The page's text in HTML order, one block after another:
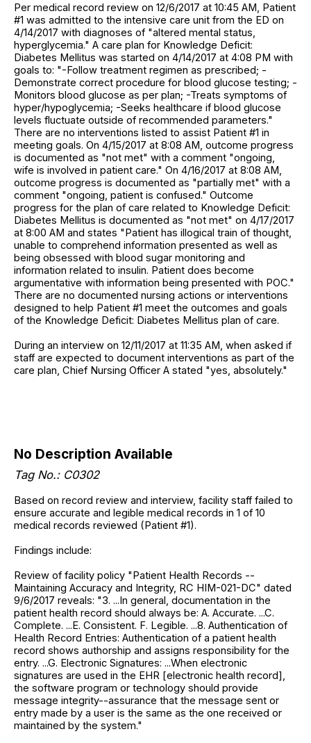
Per medical record review on 12/6/2017 at 10:45 AM, Patient
#1 was admitted to the intensive care unit from the ED on
4/14/2017 with diagnoses of "altered mental status,
hyperglycemia." A care plan for Knowledge Deficit:
Diabetes Mellitus was started on 4/14/2017 at 4:08 PM with
goals to: "-Follow treatment regimen as prescribed; -
Demonstrate correct procedure for blood glucose testing; -
Monitors blood glucose as per plan; -Treats symptoms of
hyper/hypoglycemia; -Seeks healthcare if blood glucose
levels fluctuate outside of recommended parameters."
There are no interventions listed to assist Patient #1 in
meeting goals. On 4/15/2017 at 8:08 AM, outcome progress
is documented as "not met" with a comment "ongoing,
wife is involved in patient care." On 4/16/2017 at 8:08 AM,
outcome progress is documented as "partially met" with a
comment "ongoing, patient is confused." Outcome
progress for the plan of care related to Knowledge Deficit:
Diabetes Mellitus is documented as "not met" on 4/17/2017
at 8:00 AM and states "Patient has illogical train of thought,
unable to comprehend information presented as well as
being obsessed with blood sugar monitoring and
information related to insulin. Patient does become
argumentative with information being presented with POC."
There are no documented nursing actions or interventions
designed to help Patient #1 meet the outcomes and goals
of the Knowledge Deficit: Diabetes Mellitus plan of care.
During an interview on 12/11/2017 at 11:35 AM, when asked if
staff are expected to document interventions as part of the
care plan, Chief Nursing Officer A stated "yes, absolutely."
No Description Available
Tag No.: C0302
Based on record review and interview, facility staff failed to
ensure accurate and legible medical records in 1 of 10
medical records reviewed (Patient #1).
Findings include:
Review of facility policy "Patient Health Records --
Maintaining Accuracy and Integrity, RC HIM-021-DC" dated
9/6/2017 reveals: "3. ...In general, documentation in the
patient health record should always be: A. Accurate. ...C.
Complete. ...E. Consistent. F. Legible. ...8. Authentication of
Health Record Entries: Authentication of a patient health
record shows authorship and assigns responsibility for the
entry. ...G. Electronic Signatures: ...When electronic
signatures are used in the EHR [electronic health record],
the software program or technology should provide
message integrity--assurance that the message sent or
entry made by a user is the same as the one received or
maintained by the system."